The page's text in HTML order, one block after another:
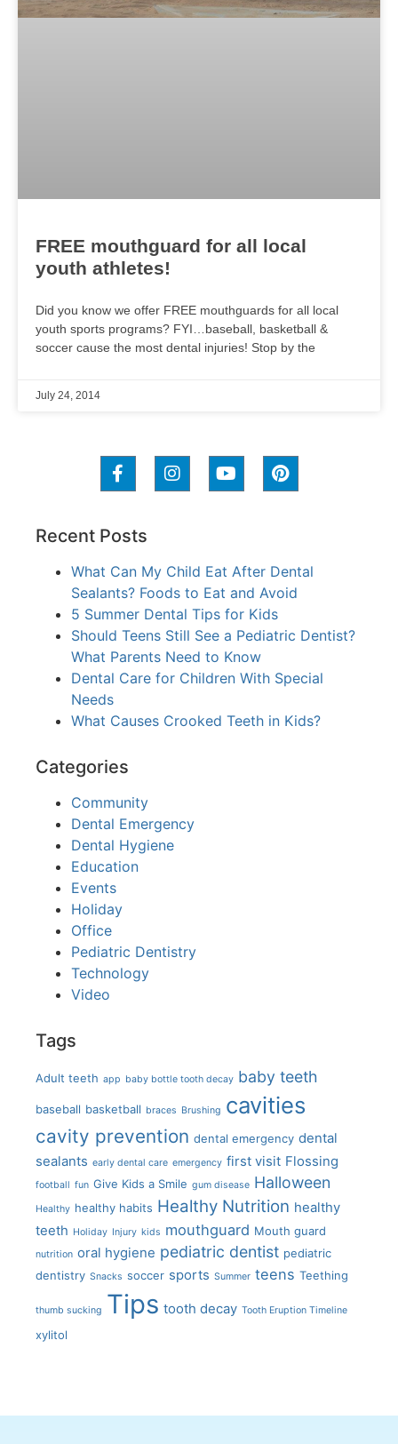
FREE mouthguard for all local
youth athletes!
Did you know we offer FREE mouthguards for all local
youth sports programs? FYI…baseball, basketball &
soccer cause the most dental injuries! Stop by the
July 24, 2014
Recent Posts
What Can My Child Eat After Dental
Sealants? Foods to Eat and Avoid
5 Summer Dental Tips for Kids
Should Teens Still See a Pediatric Dentist?
What Parents Need to Know
Dental Care for Children With Special
Needs
What Causes Crooked Teeth in Kids?
Categories
Community
Dental Emergency
Dental Hygiene
Education
Events
Holiday
Office
Pediatric Dentistry
Technology
Video
Tags
Adult teeth app baby bottle tooth decay baby teeth
baseball basketball braces Brushing cavities
cavity prevention dental emergency dental
sealants early dental care emergency first visit Flossing
football fun Give Kids a Smile gum disease Halloween
Healthy healthy habits Healthy Nutrition healthy
teeth Holiday Injury kids mouthguard Mouth guard
nutrition oral hygiene pediatric dentist pediatric
dentistry Snacks soccer sports Summer teens Teething
thumb sucking Tips tooth decay Tooth Eruption Timeline
xylitol